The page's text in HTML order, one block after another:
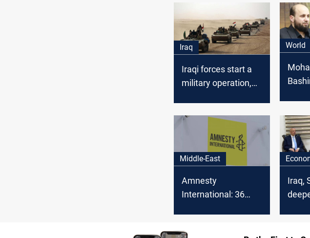
Iraq
Iraqi forces start a
military operation,
World
Middle-East
Amnesty
International: 36
Iraq,